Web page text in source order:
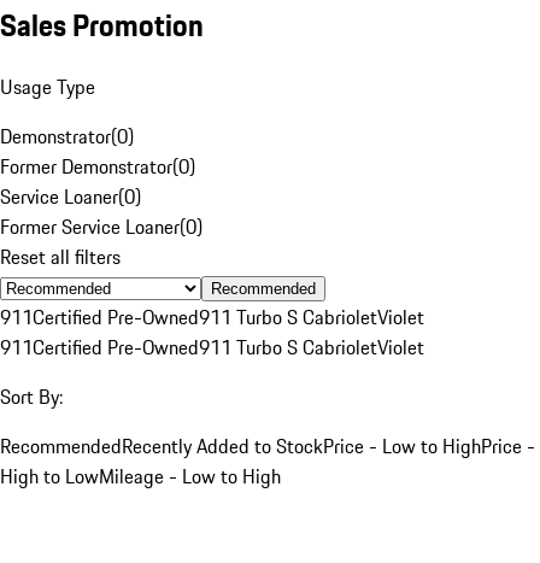
Sales Promotion
Usage Type
Demonstrator(0)
Former Demonstrator(0)
Service Loaner(0)
Former Service Loaner(0)
Reset all filters
Recommended
911Certified Pre-Owned911 Turbo S CabrioletViolet
911Certified Pre-Owned911 Turbo S CabrioletViolet
Sort By:
RecommendedRecently Added to StockPrice - Low to HighPrice -
High to LowMileage - Low to High